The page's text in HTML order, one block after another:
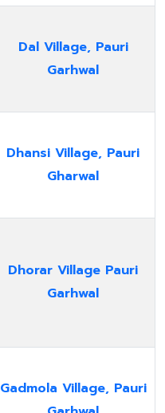
Dal Village, Pauri
Garhwal
Dhansi Village, Pauri
Gharwal
Dhorar Village Pauri
Garhwal
Gadmola Village, Pauri